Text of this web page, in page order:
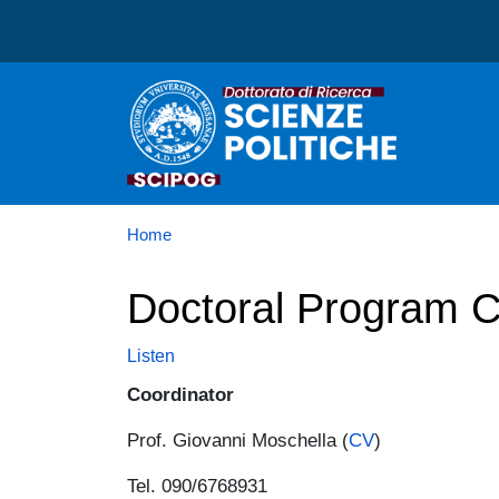
Home
Doctoral Program
Listen
Coordinator
Prof. Giovanni Moschella (CV)
Tel. 090/6768931